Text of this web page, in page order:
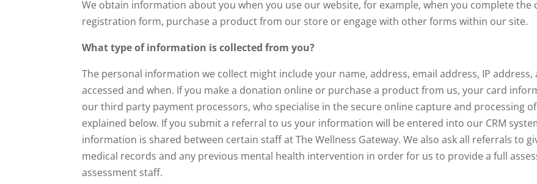
We obtain information about you when you use our website, for example, when you complete
registration form, purchase a product from our store or engage with other forms within our site.
What type of information is collected from you?
The personal information we collect might include your name, address, email address, IP
accessed and when. If you make a donation online or purchase a product from us, your card
our third party payment processors, who specialise in the secure online capture and processing
explained below. If you submit a referral to us your information will be entered into our CRM
information is shared between certain staff at The Wellness Gateway. We also ask all referrals to
medical records and any previous mental health intervention in order for us to provide a full
assessment staff.